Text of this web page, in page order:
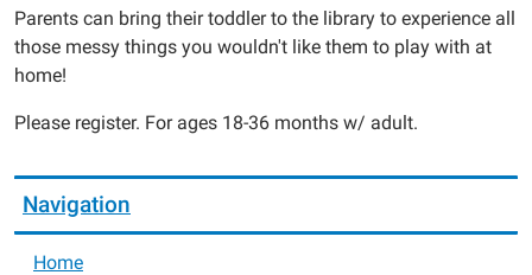
05:00
2014-
10-
05:00
Parents can bring their toddler to the library to experience all
those messy things you wouldn't like them to play with at
home!
Please register. For ages 18-36 months w/ adult.
Navigation
Home